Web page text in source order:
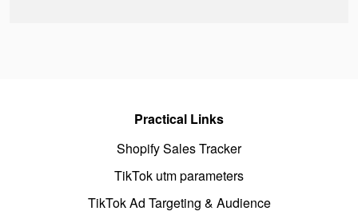
Practical Links
Shopify Sales Tracker
TikTok utm parameters
TikTok Ad Targeting & Audience